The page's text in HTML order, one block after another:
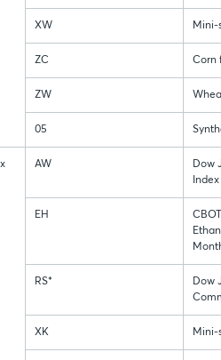
XW Mini-
ZC Corn
ZW
05
AW
Dow
EH
RS*
Dow
XK Mini-